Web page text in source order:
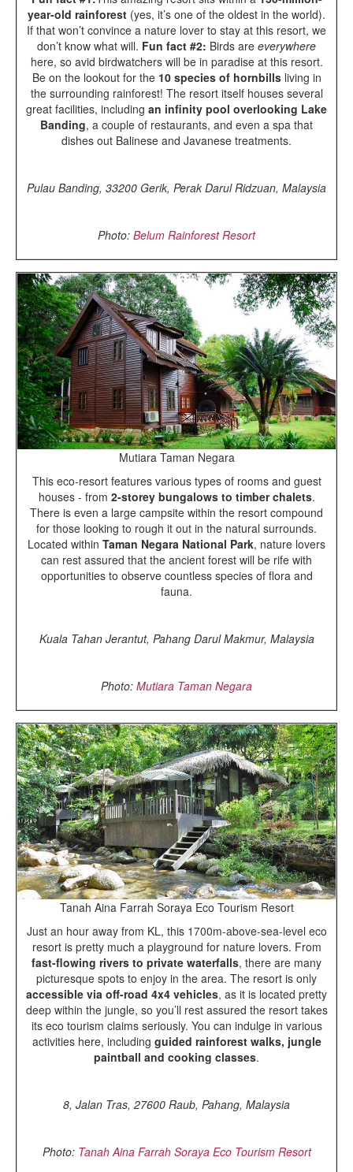
year-old rainforest (yes, it’s one of the oldest in the world).
If that won’t convince a nature lover to stay at this resort, we
don’t know what will. Fun fact #2: Birds are everywhere
here, so avid birdwatchers will be in paradise at this resort.
Be on the lookout for the 10 species of hornbills living in
the surrounding rainforest! The resort itself houses several
great facilities, including an infinity pool overlooking Lake
Banding, a couple of restaurants, and even a spa that
dishes out Balinese and Javanese treatments.
Pulau Banding, 33200 Gerik, Perak Darul Ridzuan, Malaysia
Photo: Belum Rainforest Resort
Mutiara Taman Negara
This eco-resort features various types of rooms and guest
houses - from 2-storey bungalows to timber chalets.
There is even a large campsite within the resort compound
for those looking to rough it out in the natural surrounds.
Located within Taman Negara National Park, nature lovers
can rest assured that the ancient forest will be rife with
opportunities to observe countless species of flora and
fauna.
Kuala Tahan Jerantut, Pahang Darul Makmur, Malaysia
Photo: Mutiara Taman Negara
Tanah Aina Farrah Soraya Eco Tourism Resort
Just an hour away from KL, this 1700m-above-sea-level eco
resort is pretty much a playground for nature lovers. From
fast-flowing rivers to private waterfalls, there are many
picturesque spots to enjoy in the area. The resort is only
accessible via off-road 4x4 vehicles, as it is located pretty
deep within the jungle, so you’ll rest assured the resort takes
its eco tourism claims seriously. You can indulge in various
activities here, including guided rainforest walks, jungle
paintball and cooking classes.
8, Jalan Tras, 27600 Raub, Pahang, Malaysia
Photo: Tanah Aina Farrah Soraya Eco Tourism Resort